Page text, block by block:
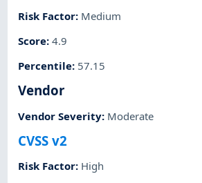
Risk Factor: Medium
Score:4.9
Percentile: 57.15
Vendor
Vendor Severity: Moderate
CVSS v2
Risk Factor: High